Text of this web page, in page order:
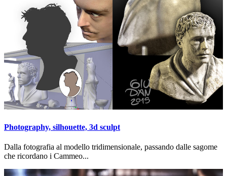
Photography, silhouette, 3d sculpt
Dalla fotografia al modello tridimensionale, passando dalle sagome
che ricordano i Cammeo...